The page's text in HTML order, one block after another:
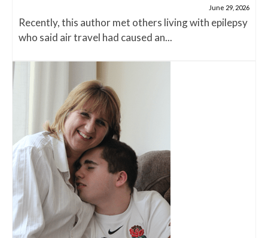
June 29, 2026
Recently, this author met others living with epilepsy
who said air travel had caused an...